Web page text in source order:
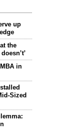
up
the
in
Sized